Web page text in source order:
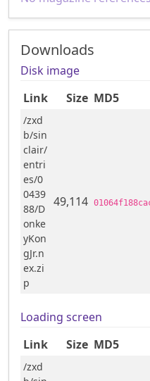
Downloads
Disk image
Link
Size MD5
/zxd
b/sin
clair/
entri
es/0
0439
88/D
onke
yKon
gJr.n
ex.zi
p
49,114
Loading screen
Link
Size MD5
/zxd